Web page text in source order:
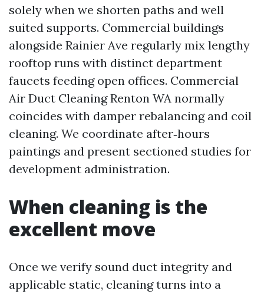
solely when we shorten paths and well
suited supports. Commercial buildings
alongside Rainier Ave regularly mix lengthy
rooftop runs with distinct department
faucets feeding open offices. Commercial
Air Duct Cleaning Renton WA normally
coincides with damper rebalancing and coil
cleaning. We coordinate after‑hours
paintings and present sectioned studies for
development administration.
When cleaning is the
excellent move
Once we verify sound duct integrity and
applicable static, cleaning turns into a